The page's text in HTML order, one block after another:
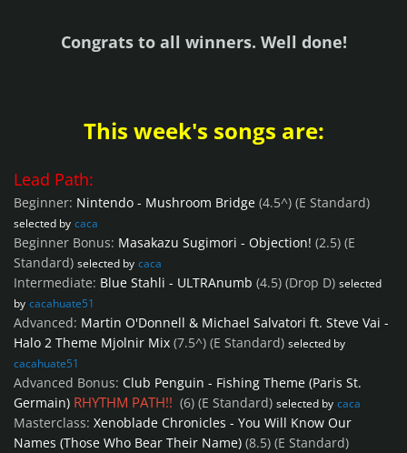
Congrats to all winners. Well done!
This week's songs are:
Lead Path:
Beginner: Nintendo - Mushroom Bridge (4.5^) (E Standard)
selected by caca
Beginner Bonus: Masakazu Sugimori - Objection! (2.5) (E
Standard) selected by caca
Intermediate: Blue Stahli - ULTRAnumb (4.5) (Drop D) selected
by cacahuate51
Advanced: Martin O'Donnell & Michael Salvatori ft. Steve Vai -
Halo 2 Theme Mjolnir Mix (7.5^) (E Standard) selected by
cacahuate51
Advanced Bonus: Club Penguin - Fishing Theme (Paris St.
Germain) RHYTHM PATH!! (6) (E Standard) selected by caca
Masterclass: Xenoblade Chronicles - You Will Know Our
Names (Those Who Bear Their Name) (8.5) (E Standard)